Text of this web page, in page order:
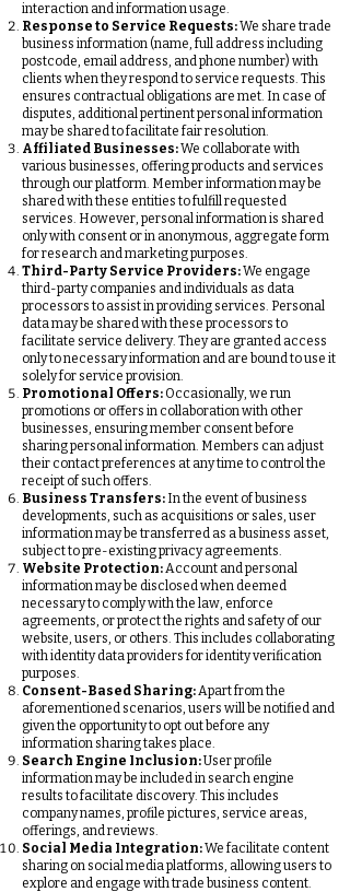
interaction and information usage.
Response to Service Requests:We share trade
business information (name, full address including
postcode, email address, and phone number) with
clients when they respond to service requests. This
ensures contractual obligations are met. In case of
disputes, additional pertinent personal information
may be shared to facilitate fair resolution.
Affiliated Businesses:We collaborate with
various businesses, offering products and services
through our platform. Member information may be
shared with these entities to fulfill requested
services. However, personal information is shared
only with consent or in anonymous, aggregate form
for research and marketing purposes.
Third-Party Service Providers:We engage
third-party companies and individuals as data
processors to assist in providing services. Personal
data may be shared with these processors to
facilitate service delivery. They are granted access
only to necessary information and are bound to use it
solely for service provision.
Promotional Offers: Occasionally, we run
promotions or offers in collaboration with other
businesses, ensuring member consent before
sharing personal information. Members can adjust
their contact preferences at any time to control the
receipt of such offers.
Business Transfers: In the event of business
developments, such as acquisitions or sales, user
information may be transferred as a business asset,
subject to pre-existing privacy agreements.
Website Protection:Account and personal
information may be disclosed when deemed
necessary to comply with the law, enforce
agreements, or protect the rights and safety of our
website, users, or others. This includes collaborating
with identity data providers for identity verification
purposes.
Consent-Based Sharing:Apart from the
aforementioned scenarios, users will be notified and
given the opportunity to opt out before any
information sharing takes place.
Search Engine Inclusion:User profile
information may be included in search engine
results to facilitate discovery. This includes
company names, profile pictures, service areas,
offerings, and reviews.
Social Media Integration:We facilitate content
sharing on social media platforms, allowing users to
explore and engage with trade business content.